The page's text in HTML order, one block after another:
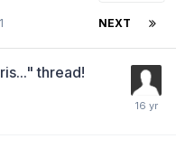
NEXT
thread!